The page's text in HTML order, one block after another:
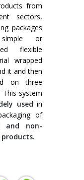
from
sectors,
packages
or
flexible
wrapped
it and then
on three
This system
usedin
of
and non-